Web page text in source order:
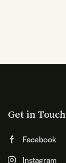
Get in Touch
Facebook
Instagram